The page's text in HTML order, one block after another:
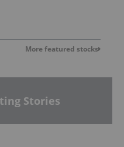
More featured stocks
Stories